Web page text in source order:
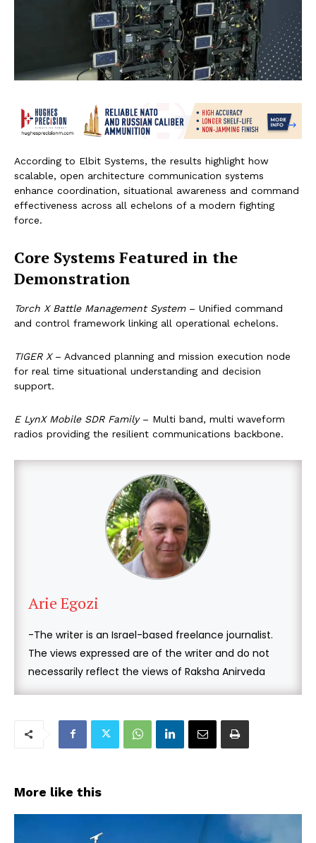
According to Elbit Systems, the results highlight how
scalable, open architecture communication systems
enhance coordination, situational awareness and command
effectiveness across all echelons of a modern fighting
force.
Core Systems Featured in the
Demonstration
Torch X Battle Management System– Unified command
and control framework linking all operational echelons.
TIGER X– Advanced planning and mission execution node
for real time situational understanding and decision
support.
E LynX Mobile SDR Family– Multi band, multi waveform
radios providing the resilient communications backbone.
Arie Egozi
-The writer is an Israel-based freelance journalist.
The views expressed are of the writer and do not
necessarily reflect the views of Raksha Anirveda
More like this